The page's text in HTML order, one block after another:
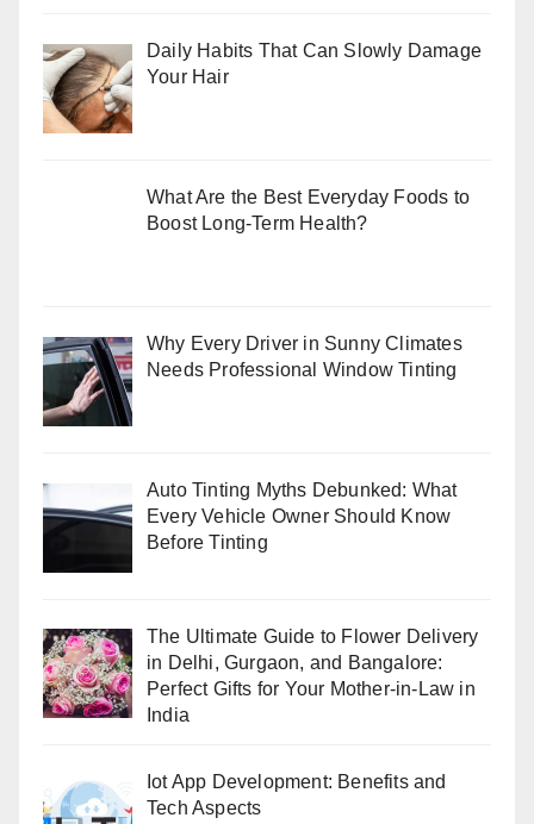
Daily Habits That Can Slowly Damage
Your Hair
What Are the Best Everyday Foods to
Boost Long-Term Health?
Why Every Driver in Sunny Climates
Needs Professional Window Tinting
Auto Tinting Myths Debunked: What
Every Vehicle Owner Should Know
Before Tinting
The Ultimate Guide to Flower Delivery
in Delhi, Gurgaon, and Bangalore:
Perfect Gifts for Your Mother-in-Law in
India
Iot App Development: Benefits and
Tech Aspects